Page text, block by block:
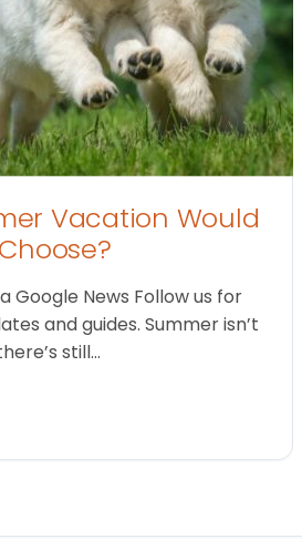
Vacation Would
Google News Follow us for
and guides. Summer isn’t
still…